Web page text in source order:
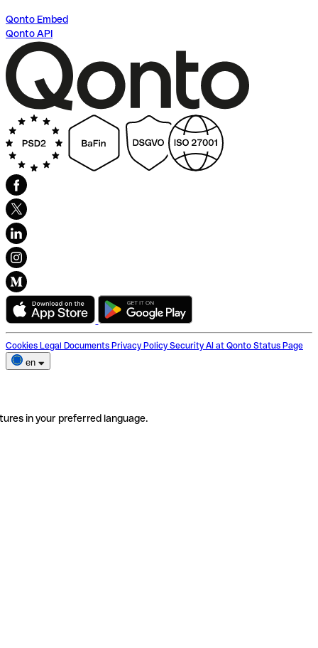
Qonto Embed
Qonto API
Cookies Legal Documents Privacy Policy Security AI at Qonto Status Page
en
in your preferred language.